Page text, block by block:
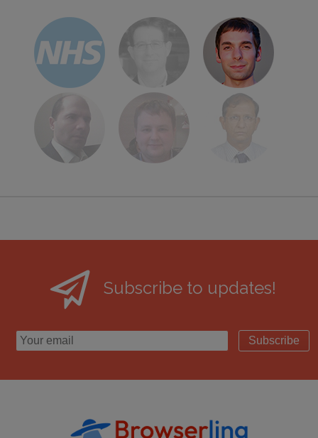
Subscribe to updates!
Subscribe